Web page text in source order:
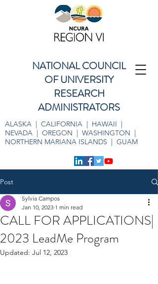
NATIONAL COUNCIL
OF UNIVERSITY
RESEARCH
ADMINISTRATORS
ALASKA | CALIFORNIA | HAWAII |
NEVADA | OREGON | WASHINGTON |
NORTHERN MARIANA ISLANDS | GUAM
Post
CALL FOR APPLICATIONS|
2023 LeadMe Program
Sylvia Campos
Jan 10, 2023 1 min read
Updated: Jul 12, 2023